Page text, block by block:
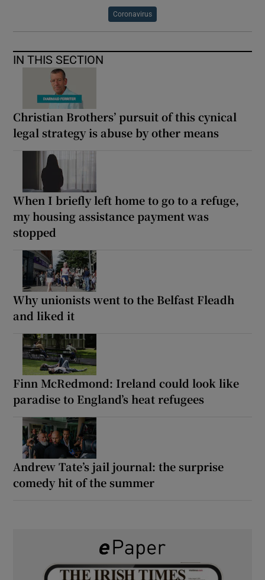
Coronavirus
IN THIS SECTION
Christian Brothers’ pursuit of this cynical
legal strategy is abuse by other means
When I briefly left home to go to a refuge,
my housing assistance payment was
stopped
Why unionists went to the Belfast Fleadh
and liked it
Finn McRedmond: Ireland could look like
paradise to England’s heat refugees
Andrew Tate’s jail journal: the surprise
comedy hit of the summer